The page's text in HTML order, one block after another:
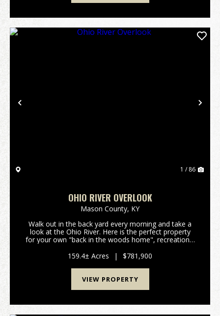
Previous
1 / 86
OHIO RIVER OVERLOOK
Mason County, KY
Walk out in the back yard every morning and take a
look at the Ohio River. Here is the perfect property
for your own "back in the woods home", recreational
acres has it all. All within a few minutes of...
159.4± Acres | $781,900
VIEW PROPERTY